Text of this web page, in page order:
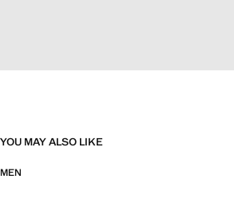
YOU MAY ALSO LIKE
MEN